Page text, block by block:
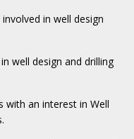
in well design
well design and drilling
an interest in Well